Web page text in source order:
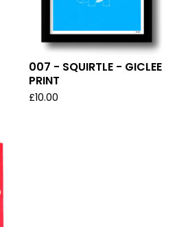
007 - SQUIRTLE - GICLEE
PRINT
£10.00